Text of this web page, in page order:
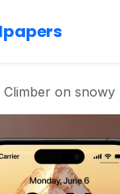
Climber on snowy